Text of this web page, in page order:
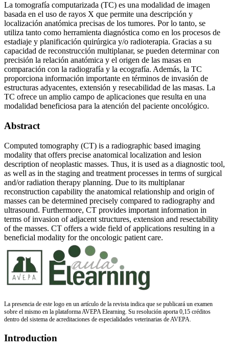
La tomografía computarizada (TC) es una modalidad de imagen
basada en el uso de rayos X que permite una descripción y
localización anatómica precisas de los tumores. Por lo tanto, se
utiliza tanto como herramienta diagnóstica como en los procesos de
estadiaje y planificación quirúrgica y/o radioterapia. Gracias a su
capacidad de reconstrucción multiplanar, se pueden determinar con
precisión la relación anatómica y el origen de las masas en
comparación con la radiografía y la ecografía. Además, la TC
proporciona información importante en términos de invasión de
estructuras adyacentes, extensión y resecabilidad de las masas. La
TC ofrece un amplio campo de aplicaciones que resulta en una
modalidad beneficiosa para la atención del paciente oncológico.
Abstract
Computed tomography (CT) is a radiographic based imaging
modality that offers precise anatomical localization and lesion
description of neoplastic masses. Thus, it is used as a diagnostic tool,
as well as in the staging and treatment processes in terms of surgical
and/or radiation therapy planning. Due to its multiplanar
reconstruction capability the anatomical relationship and origin of
masses can be determined precisely compared to radiography and
ultrasound. Furthermore, CT provides important information in
terms of invasion of adjacent structures, extension and resectability
of the masses. CT offers a wide field of applications resulting in a
beneficial modality for the oncologic patient care.
La presencia de este logo en un artículo de la revista indica que se publicará un examen
sobre el mismo en la plataforma AVEPA Elearning. Su resolución aporta 0,15 créditos
dentro del sistema de acreditaciones de especialidades veterinarias de AVEPA.
Introduction